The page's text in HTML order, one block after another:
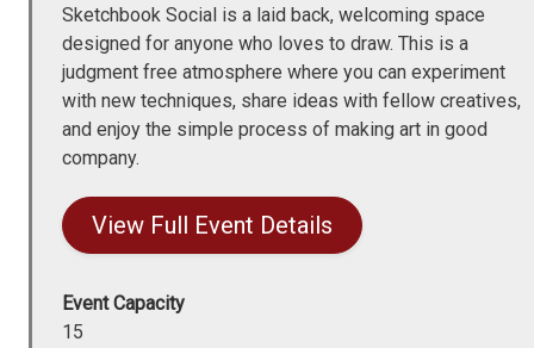
Sketchbook Social is a laid back, welcoming space
designed for anyone who loves to draw. This is a
judgment free atmosphere where you can experiment
with new techniques, share ideas with fellow creatives,
and enjoy the simple process of making art in good
company.
View Full Event Details
Event Capacity
15